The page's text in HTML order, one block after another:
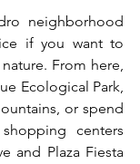
neighborhood
if you want to
From here,
Ecological Park,
or spend
centers
and Plaza Fiesta